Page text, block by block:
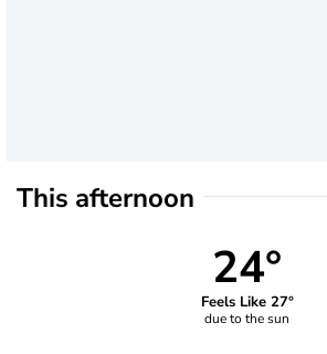
This afternoon
24°
Feels Like 27°
due to the sun